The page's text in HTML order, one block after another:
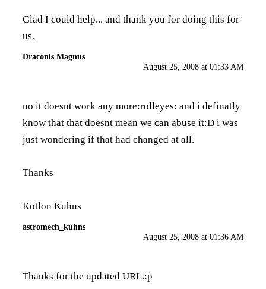
Glad I could help... and thank you for doing this for
us.
Draconis Magnus
August 25, 2008 at 01:33 AM
no it doesnt work any more:rolleyes: and i definatly
know that that doesnt mean we can abuse it:D i was
just wondering if that had changed at all.
Thanks
Kotlon Kuhns
astromech_kuhns
August 25, 2008 at 01:36 AM
Thanks for the updated URL.:p